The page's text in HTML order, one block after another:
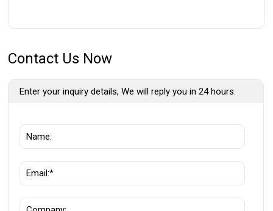
Contact Us Now
Enter your inquiry details, We will reply you in 24 hours.